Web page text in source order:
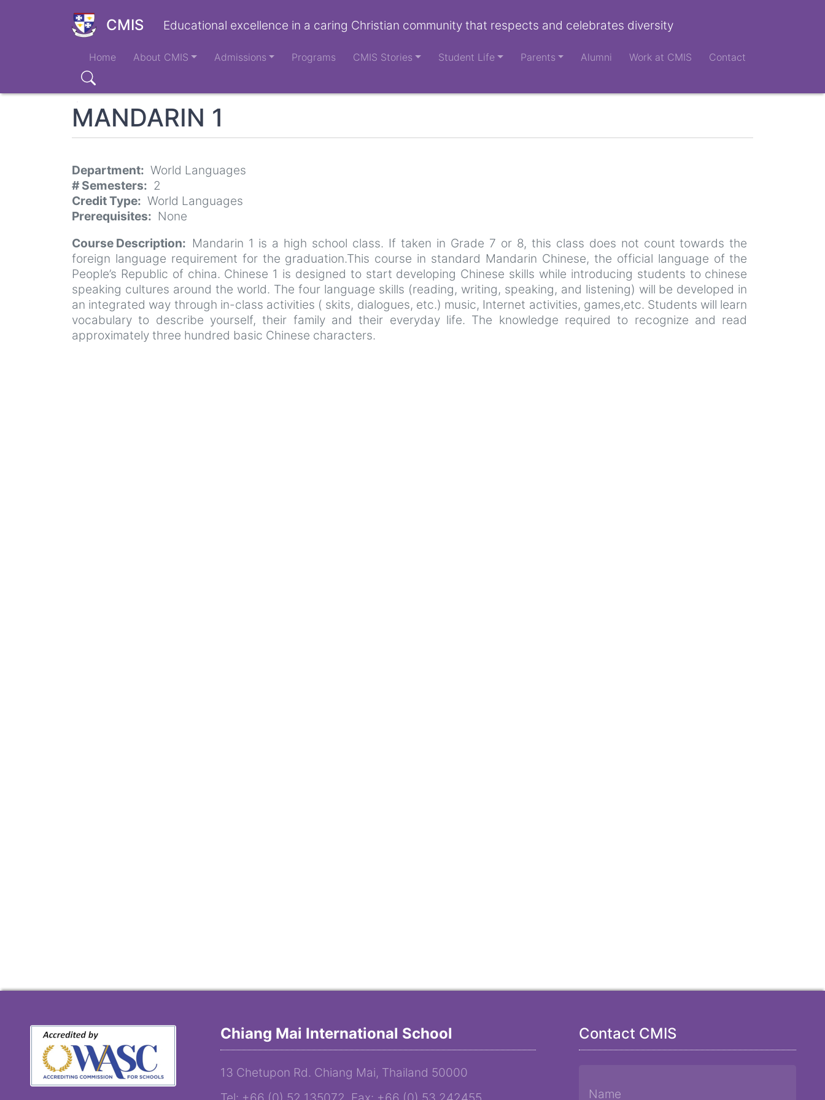
CMIS Educational excellence in a caring Christian community that respects and celebrates diversity
Main
navigation
Home About CMIS Admissions Programs CMIS Stories Student Life Parents Alumni Work at CMIS Contact
Search
MANDARIN 1
Department
World Languages
# Semesters
2
Credit Type
World Languages
Prerequisites
None
Course Description
Mandarin 1 is a high school class. If taken in Grade 7 or 8, this class does not count towards the
foreign language requirement for the graduation.This course in standard Mandarin Chinese, the official language of the
People’s Republic of china. Chinese 1 is designed to start developing Chinese skills while introducing students to chinese
speaking cultures around the world. The four language skills (reading, writing, speaking, and listening) will be developed in
an integrated way through in-class activities ( skits, dialogues, etc.) music, Internet activities, games,etc. Students will learn
vocabulary to describe yourself, their family and their everyday life. The knowledge required to recognize and read
approximately three hundred basic Chinese characters.
Chiang Mai International School
13 Chetupon Rd. Chiang Mai, Thailand 50000
Contact CMIS
Name